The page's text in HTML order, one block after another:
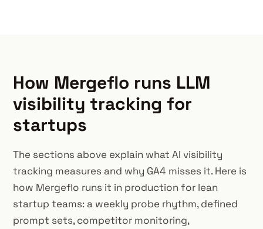
How Mergeflo runs LLM
visibility tracking for
startups
The sections above explain what AI visibility
tracking measures and why GA4 misses it. Here is
how Mergeflo runs it in production for lean
startup teams: a weekly probe rhythm, defined
prompt sets, competitor monitoring,